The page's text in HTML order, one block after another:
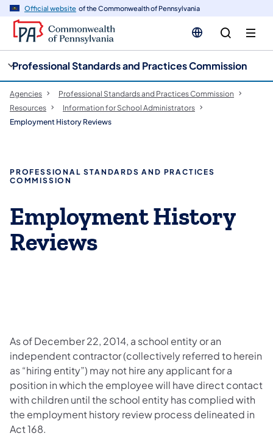
Official website of the Commonwealth of Pennsylvania
Professional Standards and Practices Commission
Agencies
Professional Standards and Practices Commission
Resources
Information for School Administrators
Employment History Reviews
PROFESSIONAL STANDARDS AND PRACTICES
COMMISSION
Employment History
Reviews
As of December 22, 2014, a school entity or an
independent contractor (collectively referred to herein
as “hiring entity”) may not hire any applicant for a
position in which the employee will have direct contact
with children until the school entity has complied with
the employment history review process delineated in
Act 168.